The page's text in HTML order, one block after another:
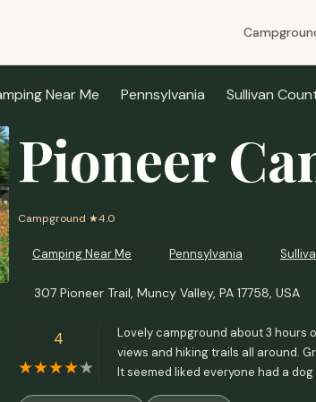
Near Me Pennsylvania Sullivan
Pioneer
Campground ★4.0
Camping Near Me Pennsylvania
307 Pioneer Trail, Muncy Valley, PA 17758, USA
4
Lovely campground about 3 hours
views and hiking trails all around.
It seemed liked everyone had a
itself is was nice. It came with a